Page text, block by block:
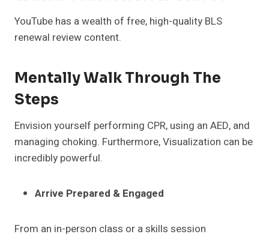
YouTube has a wealth of free, high-quality BLS
renewal review content.
Mentally Walk Through The
Steps
Envision yourself performing CPR, using an AED, and
managing choking. Furthermore, Visualization can be
incredibly powerful.
Arrive Prepared & Engaged
From an in-person class or a skills session